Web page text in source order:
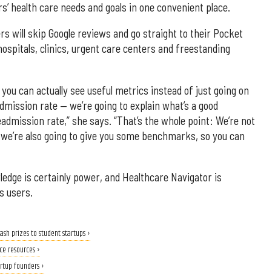
health care needs and goals in one convenient place.
will skip Google reviews and go straight to their Pocket
clinics, urgent care centers and freestanding
can actually see useful metrics instead of just going on
rate — we’re going to explain what’s a good
rate,” she says. “That’s the whole point: We’re not
also going to give you some benchmarks, so you can
is certainly power, and Healthcare Navigator is
users.
prizes to student startups ›
resources ›
founders ›